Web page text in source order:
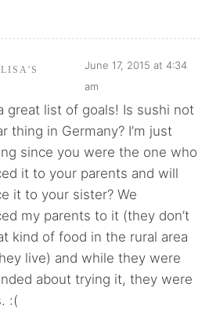
June 17, 2015 at 4:34
am
great list of goals! Is sushi not
thing in Germany? I’m just
since you were the one who
it to your parents and will
it to your sister? We
my parents to it (they don’t
kind of food in the rural area
live) and while they were
about trying it, they were
:(